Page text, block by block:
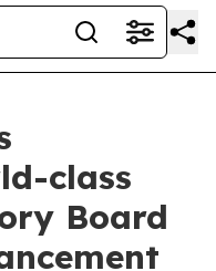
class
Board